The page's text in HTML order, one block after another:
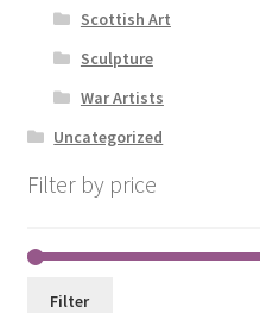
Scottish Art
Sculpture
War Artists
Uncategorized
Filter by price
Filter